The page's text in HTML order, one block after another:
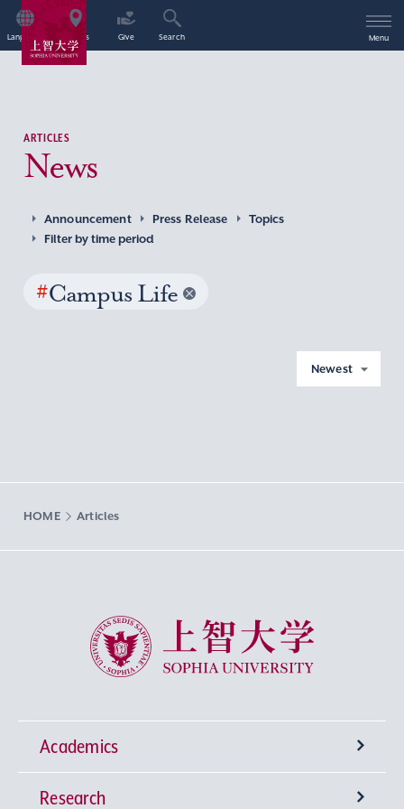
Language Access Give Search Menu
ARTICLES
News
Announcement Press Release
Topics
Filter by time period
#Campus Life
Newest
HOME Articles
Sophia University
Academics
Undergraduate Programs
Research